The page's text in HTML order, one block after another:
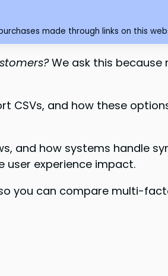
made through links on this
We ask this because
CSVs, and how these
and how systems handle
user experience impact.
you can compare multi-